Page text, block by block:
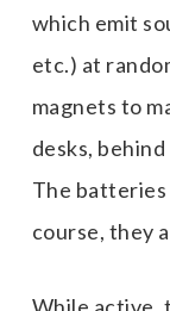
which emit
etc.) at
magnets to
desks,
The batteries
course, they